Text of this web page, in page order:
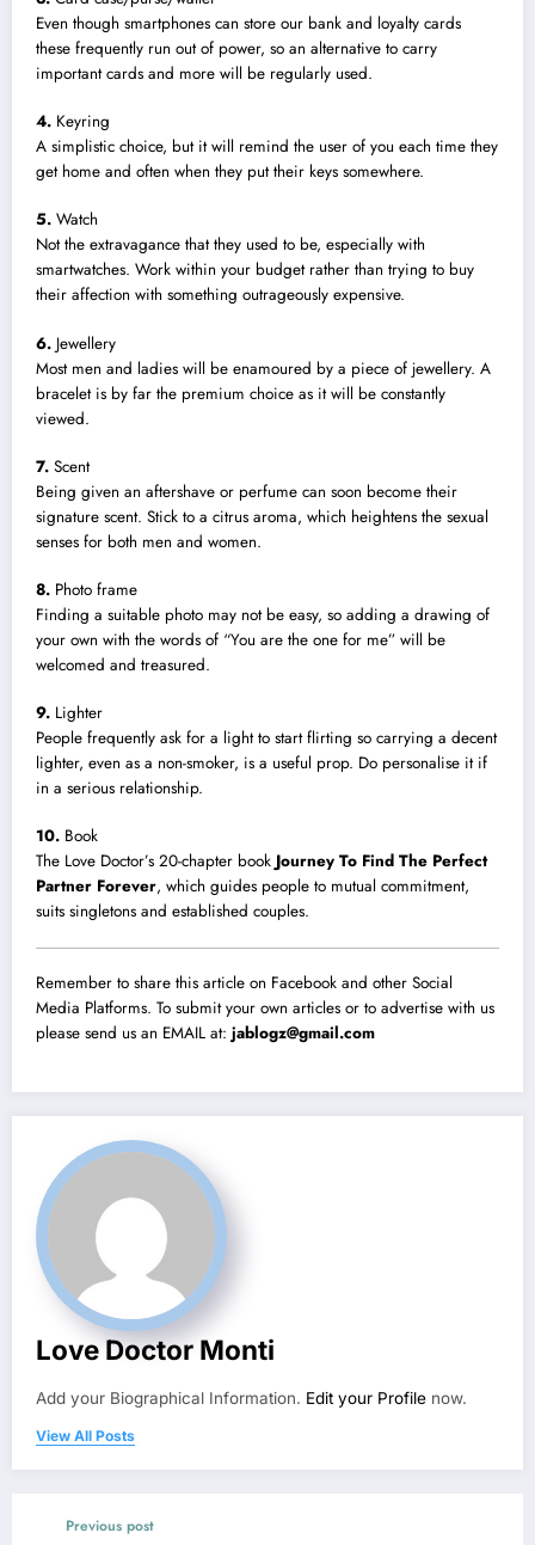
Even though smartphones can store our bank and loyalty cards
these frequently run out of power, so an alternative to carry
important cards and more will be regularly used.
4. Keyring
A simplistic choice, but it will remind the user of you each time they
get home and often when they put their keys somewhere.
5. Watch
Not the extravagance that they used to be, especially with
smartwatches. Work within your budget rather than trying to buy
their affection with something outrageously expensive.
6. Jewellery
Most men and ladies will be enamoured by a piece of jewellery. A
bracelet is by far the premium choice as it will be constantly
viewed.
7. Scent
Being given an aftershave or perfume can soon become their
signature scent. Stick to a citrus aroma, which heightens the sexual
senses for both men and women.
8. Photo frame
Finding a suitable photo may not be easy, so adding a drawing of
your own with the words of “You are the one for me” will be
welcomed and treasured.
9. Lighter
People frequently ask for a light to start flirting so carrying a decent
lighter, even as a non-smoker, is a useful prop. Do personalise it if
in a serious relationship.
10. Book
The Love Doctor’s 20-chapter book Journey To Find The Perfect
Partner Forever, which guides people to mutual commitment,
suits singletons and established couples.
Remember to share this article on Facebook and other Social
Media Platforms. To submit your own articles or to advertise with us
please send us an EMAIL at: jablogz@gmail.com
Love Doctor Monti
Add your Biographical Information. Edit your Profile now.
View All Posts
Previous post